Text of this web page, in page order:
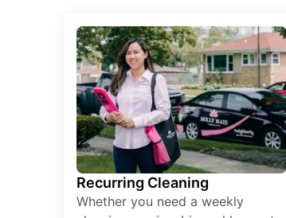
Recurring Cleaning
Whether you need a weekly